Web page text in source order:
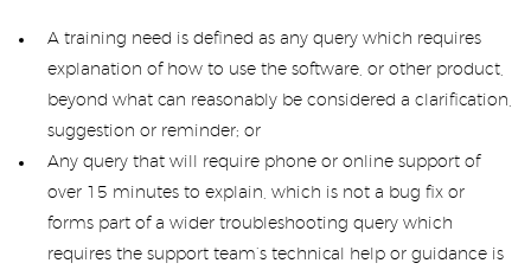
A training need is defined as any query which requires
explanation of how to use the software, or other product,
beyond what can reasonably be considered a clarification,
suggestion or reminder; or
Any query that will require phone or online support of
over 15 minutes to explain, which is not a bug fix or
forms part of a wider troubleshooting query which
requires the support team’s technical help or guidance is